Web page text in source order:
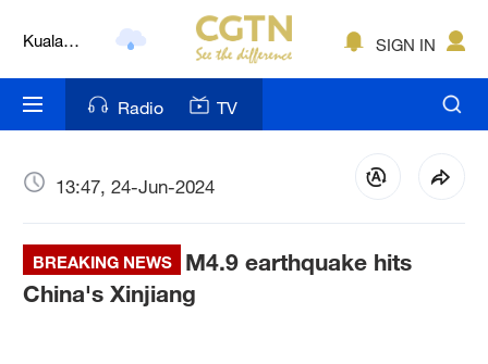
Lumpur
Nairobi
Mumbai
SIGN IN
Radio TV
13:47, 24-Jun-2024
BREAKING NEWS
M4.9 earthquake hits
China's Xinjiang